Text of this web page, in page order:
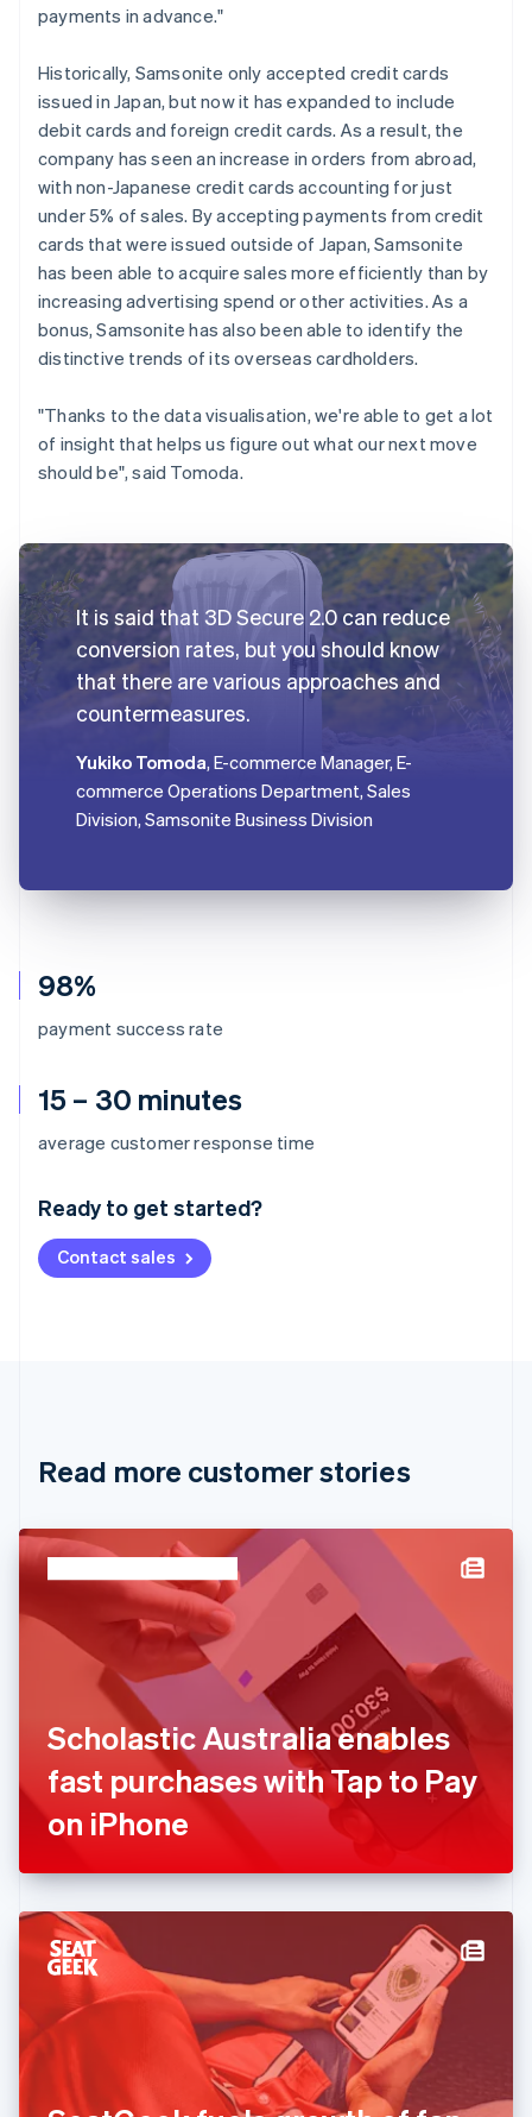
98%
payment success rate
15 – 30 minutes
average customer response time
Ready to get started?
Contact sales
payments in advance."
Historically, Samsonite only accepted credit cards
issued in Japan, but now it has expanded to include
debit cards and foreign credit cards. As a result, the
company has seen an increase in orders from abroad,
with non-Japanese credit cards accounting for just
under 5% of sales. By accepting payments from credit
cards that were issued outside of Japan, Samsonite
has been able to acquire sales more efficiently than by
increasing advertising spend or other activities. As a
bonus, Samsonite has also been able to identify the
distinctive trends of its overseas cardholders.
"Thanks to the data visualisation, we're able to get a lot
of insight that helps us figure out what our next move
should be", said Tomoda.
It is said that 3D Secure 2.0 can reduce
conversion rates, but you should know
that there are various approaches and
countermeasures.
Yukiko Tomoda, E-commerce Manager, E-
commerce Operations Department, Sales
Division, Samsonite Business Division
Read more customer stories
Scholastic Australia enables
fast purchases with Tap to Pay
on iPhone
Australia
English
Deutsch English
NederlandsFrançais Deutsch
Brazil
Cyprus
English
Denmark
English
Finland
EnglishSvenska
France
Français English
DeutschEnglish
Gibraltar
English
English
Hong Kong SAR, China
English
Hungary
English
India
Italy